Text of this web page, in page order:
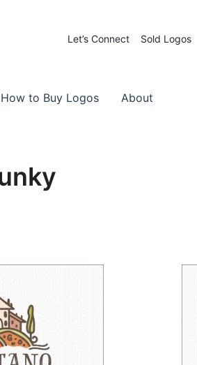
Let’s Connect Sold Logos
How to Buy Logos About